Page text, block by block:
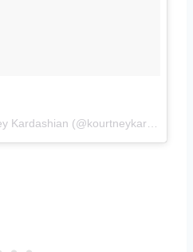
A photo posted by Kourtney Kardashian (@kourtneykardash) on